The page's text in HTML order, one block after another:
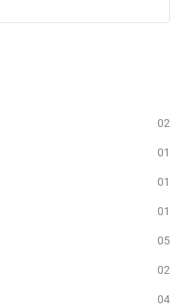
02
01
01
01
05
02
04